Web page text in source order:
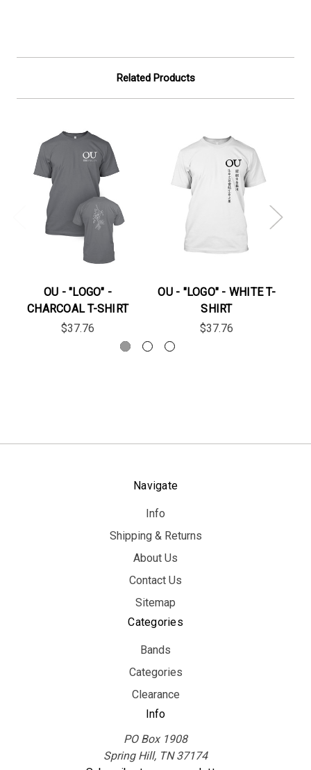
Related Products
OU - "LOGO" -
CHARCOAL T-SHIRT
$37.76
OU - "LOGO" - WHITE T-
SHIRT
$37.76
Navigate
Info
Shipping & Returns
About Us
Contact Us
Sitemap
Categories
Bands
Categories
Clearance
Info
PO Box 1908
Spring Hill, TN 37174